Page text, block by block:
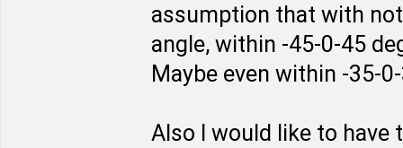
assumption that with
angle, within -45-0-45
Maybe even within -35-
Also I would like to have